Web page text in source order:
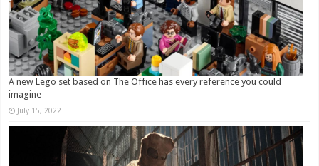
A new Lego set based on The Office has every reference you could
imagine
July 15, 2022